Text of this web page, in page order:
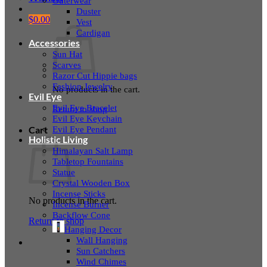
$0.00
No products in the cart.
Return to shop
Cart
No products in the cart.
Return to shop
Duster
Vest
Cardigan
Accessories
Sun Hat
Scarves
Razor Cut Hippie bags
Fashion Jewelry
Evil Eye
Evil Eye Bracelet
Evil Eye Keychain
Evil Eye Pendant
Holistic Living
Himalayan Salt Lamp
Tabletop Fountains
Statue
Crystal Wooden Box
Incense Sticks
Incense Burner
Backflow Cone
Hanging Decor
Wall Hanging
Sun Catchers
Wind Chimes